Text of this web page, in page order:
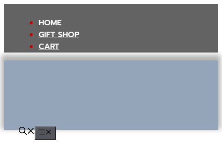
content
HOME
GIFT SHOP
CART
MENU